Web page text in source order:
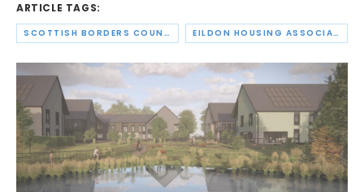
ARTICLE TAGS:
SCOTTISH BORDERS COUNCIL EILDON HOUSING ASSOCIATION